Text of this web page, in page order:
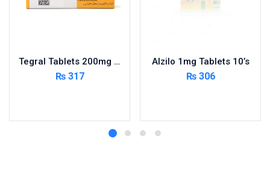
Tegral Tablets 200mg 5X10’s – Per Pack
₨317
Alzilo 1mg Tablets 10’s
₨306